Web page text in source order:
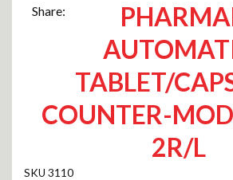
Share:
TABLET/
COUNTER-
2R/L
3110